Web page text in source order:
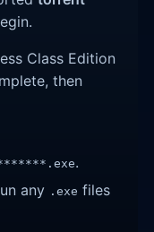
Class Edition
then
.
any .exe files